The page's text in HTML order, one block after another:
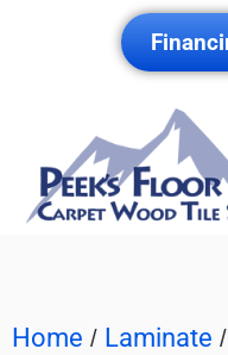
Home / Laminate